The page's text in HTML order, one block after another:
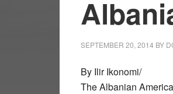
SEPTEMBER 20, 2014 BY
By Ilir Ikonomi/
The Albanian